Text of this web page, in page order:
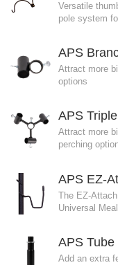
Versatile
pole system
APS
Attract more
options
APS
Attract more
perching
APS EZ-
The EZ-
Universal
APS
Add an extra